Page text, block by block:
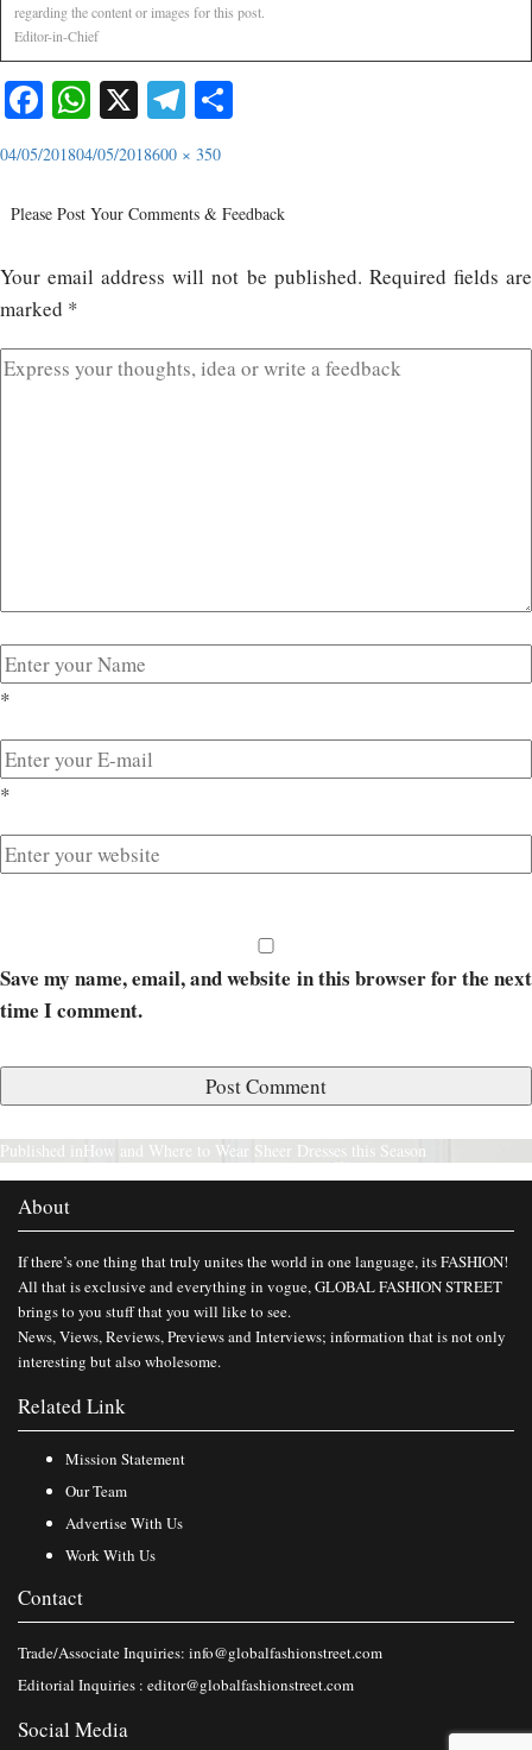
regarding the content or images for this post.
Editor-in-Chief
Facebook
WhatsApp
X Telegram
04/05/201804/05/2018600 × 350
Please Post Your Comments & Feedback
Your email address will not be published. Required fields are
marked *
*
*
Save my name, email, and website in this browser for the next
time I comment.
Published inHow and Where to Wear Sheer Dresses this Season
About
If there’s one thing that truly unites the world in one language, its FASHION!
All that is exclusive and everything in vogue, GLOBAL FASHION STREET
brings to you stuff that you will like to see.
News, Views, Reviews, Previews and Interviews; information that is not only
interesting but also wholesome.
Related Link
Mission Statement
Our Team
Advertise With Us
Work With Us
Contact
Trade/Associate Inquiries: info@globalfashionstreet.com
Editorial Inquiries : editor@globalfashionstreet.com
Social Media